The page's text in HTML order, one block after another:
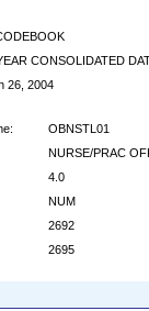
CONSOLIDATED
26, 2004
OBNSTL01
NURSE/PRAC
4.0
NUM
2692
2695